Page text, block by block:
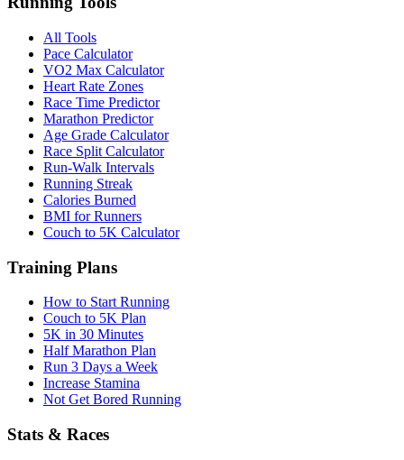
All Tools
Pace Calculator
VO2 Max Calculator
Heart Rate Zones
Race Time Predictor
Marathon Predictor
Age Grade Calculator
Race Split Calculator
Run-Walk Intervals
Running Streak
Calories Burned
BMI for Runners
Couch to 5K Calculator
Training Plans
How to Start Running
Couch to 5K Plan
5K in 30 Minutes
Half Marathon Plan
Run 3 Days a Week
Increase Stamina
Not Get Bored Running
Stats & Races